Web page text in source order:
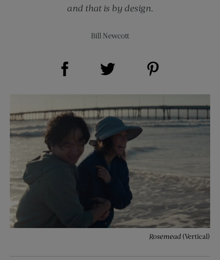
and that is by design.
Bill Newcott
Share on Facebook (opens new window)
Rosemead (Vertical)